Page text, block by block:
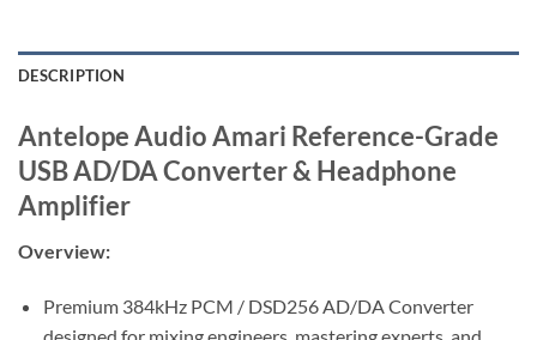
DESCRIPTION
Antelope Audio Amari Reference-Grade
USB AD/DA Converter & Headphone
Amplifier
Overview:
Premium 384kHz PCM / DSD256 AD/DA Converter
designed for mixing engineers, mastering experts, and